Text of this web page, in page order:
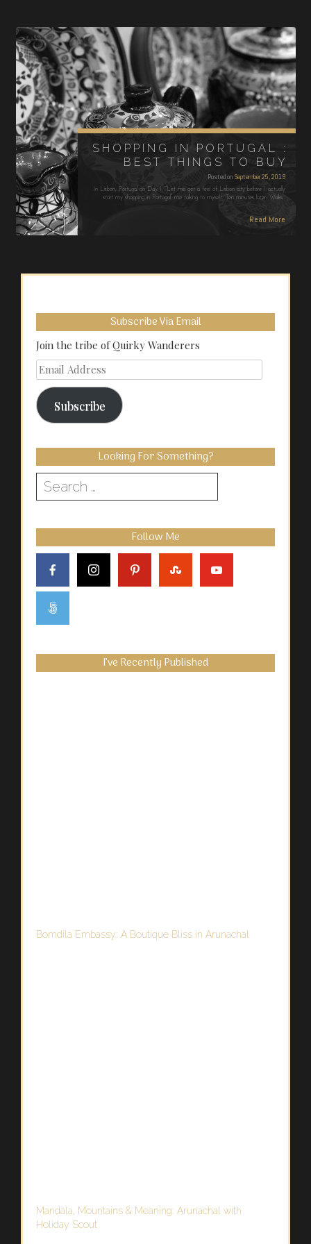
SHOPPING IN PORTUGAL :
BEST THINGS TO BUY
Posted on September 25, 2019
In Lisbon, Portugal on Day 1: “Let me get a feel of Lisbon city before I actually
start my shopping in Portugal” me talking to myself. Ten minutes later: Walks…
Read More
Subscribe Via Email
Join the tribe of Quirky Wanderers
Email
Address
Subscribe
Looking For Something?
Search
for:
Follow Me
I’ve Recently Published
Bomdila Embassy: A Boutique Bliss in Arunachal
Mandala, Mountains & Meaning: Arunachal with
Holiday Scout